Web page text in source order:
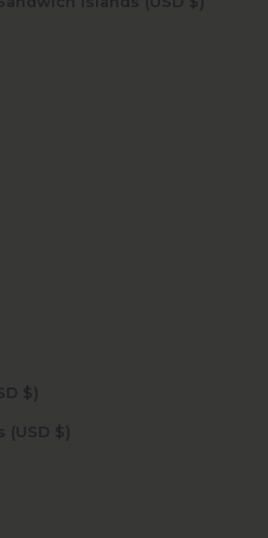
St. Pierre & Miquelon (USD $)
St. Vincent & Grenadines (USD $)